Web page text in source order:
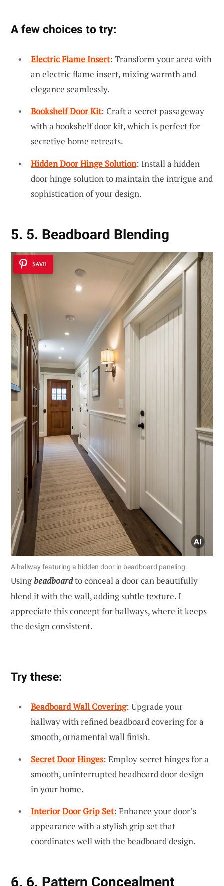
A few choices to try:
Electric Flame Insert: Transform your area with
an electric flame insert, mixing warmth and
elegance seamlessly.
Bookshelf Door Kit: Craft a secret passageway
with a bookshelf door kit, which is perfect for
secretive home retreats.
Hidden Door Hinge Solution: Install a hidden
door hinge solution to maintain the intrigue and
sophistication of your design.
5. 5. Beadboard Blending
SAVE
A hallway featuring a hidden door in beadboard paneling.
Usingbeadboardto conceal a door can beautifully
blend it with the wall, adding subtle texture. I
appreciate this concept for hallways, where it keeps
the design consistent.
Try these:
Beadboard Wall Covering: Upgrade your
hallway with refined beadboard covering for a
smooth, ornamental wall finish.
Secret Door Hinges: Employ secret hinges for a
smooth, uninterrupted beadboard door design
in your home.
Interior Door Grip Set: Enhance your door’s
appearance with a stylish grip set that
coordinates well with the beadboard design.
6. 6. Pattern Concealment